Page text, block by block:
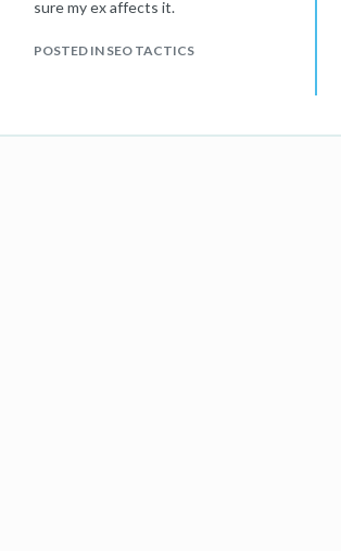
sure my ex affects it.
POSTED IN SEO TACTICS